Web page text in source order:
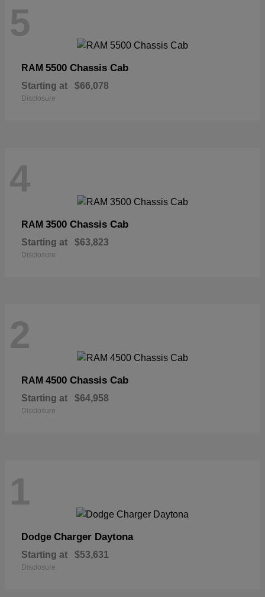
5
RAM 5500 Chassis Cab
Starting at $66,078
Disclosure
4
RAM 3500 Chassis Cab
Starting at $63,823
Disclosure
2
RAM 4500 Chassis Cab
Starting at $64,958
Disclosure
1
Dodge Charger Daytona
Starting at $53,631
Disclosure